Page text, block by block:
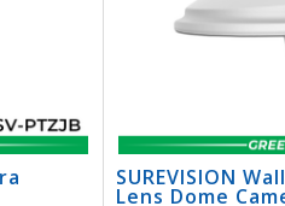
SUREVISION
Lens Dome